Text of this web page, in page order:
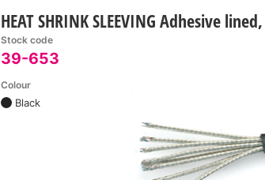
HEAT SHRINK SLEEVING Adhesive
Stock code
39-653
Colour
Black